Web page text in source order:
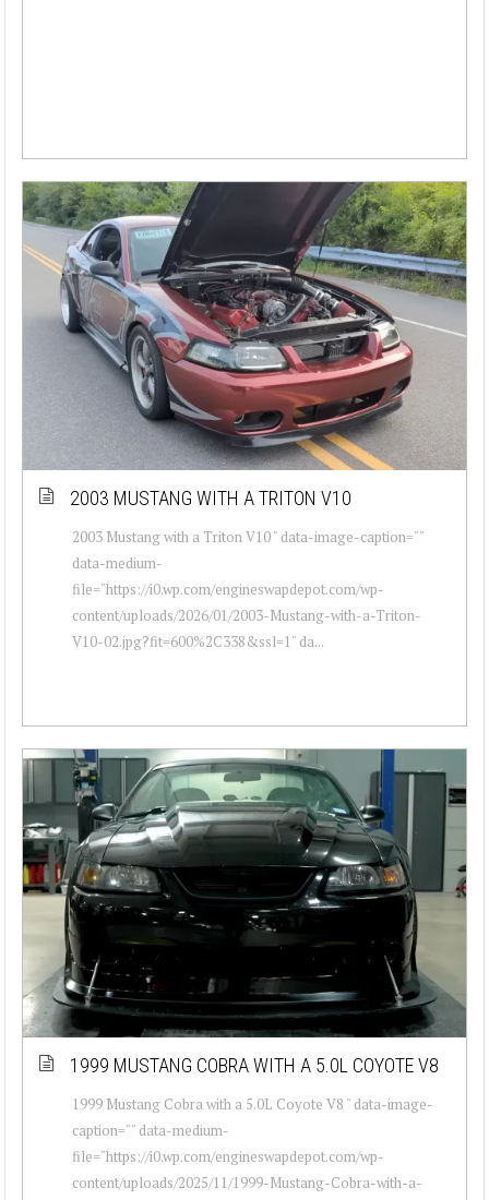
2003 MUSTANG WITH A TRITON V10
2003 Mustang with a Triton V10 " data-image-caption=""
data-medium-
file="https://i0.wp.com/engineswapdepot.com/wp-
content/uploads/2026/01/2003-Mustang-with-a-Triton-
V10-02.jpg?fit=600%2C338&ssl=1" da...
1999 MUSTANG COBRA WITH A 5.0L COYOTE V8
1999 Mustang Cobra with a 5.0L Coyote V8 " data-image-
caption="" data-medium-
file="https://i0.wp.com/engineswapdepot.com/wp-
content/uploads/2025/11/1999-Mustang-Cobra-with-a-